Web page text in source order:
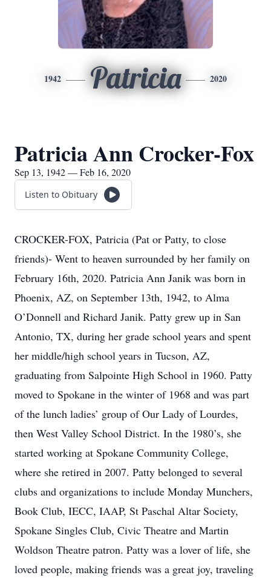
1942 Patricia 2020
Patricia Ann Crocker-Fox
Sep 13, 1942 — Feb 16, 2020
Listen to Obituary
CROCKER-FOX, Patricia (Pat or Patty, to close
friends)- Went to heaven surrounded by her family on
February 16th, 2020. Patricia Ann Janik was born in
Phoenix, AZ, on September 13th, 1942, to Alma
O’Donnell and Richard Janik. Patty grew up in San
Antonio, TX, during her grade school years and spent
her middle/high school years in Tucson, AZ,
graduating from Salpointe High School in 1960. Patty
moved to Spokane in the winter of 1968 and was part
of the lunch ladies’ group of Our Lady of Lourdes,
then West Valley School District. In the 1980’s, she
started working at Spokane Community College,
where she retired in 2007. Patty belonged to several
clubs and organizations to include Monday Munchers,
Book Club, IECC, IAAP, St Paschal Altar Society,
Spokane Singles Club, Civic Theatre and Martin
Woldson Theatre patron. Patty was a lover of life, she
loved people, making friends was a great joy, traveling